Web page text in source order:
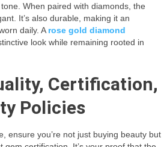
When paired with diamonds, the
It’s also durable, making it an
daily. A rose gold diamond
look while remaining rooted in
Certification,
Policies
ensure you’re not just buying beauty but